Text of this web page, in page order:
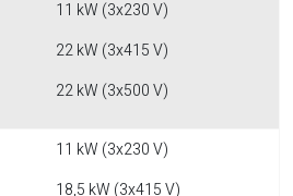
11 kW (3x230 V)
22 kW (3x415 V)
22 kW (3x500 V)
11 kW (3x230 V)
18,5 kW (3x415 V)